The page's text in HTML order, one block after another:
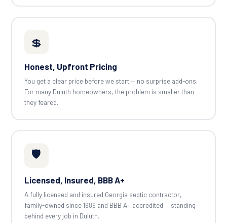
💲
Honest, Upfront Pricing
You get a clear price before we start — no surprise add-ons.
For many Duluth homeowners, the problem is smaller than
they feared.
🛡️
Licensed, Insured, BBB A+
A fully licensed and insured Georgia septic contractor,
family-owned since 1989 and BBB A+ accredited — standing
behind every job in Duluth.